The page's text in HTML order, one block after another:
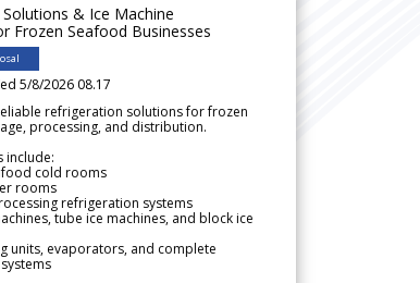
& Ice Machine
Frozen Seafood Businesses
5/8/2026 08.17
refrigeration solutions for frozen
processing, and distribution.
include:
cold rooms
rooms
refrigeration systems
tube ice machines, and block ice
units, evaporators, and complete